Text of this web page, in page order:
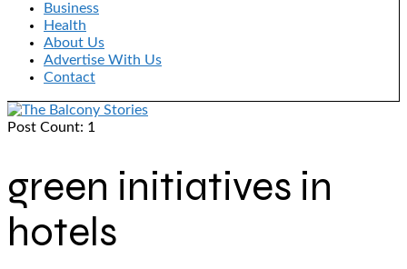
Business
Health
About Us
Advertise With Us
Contact
Post Count: 1
green initiatives in
hotels